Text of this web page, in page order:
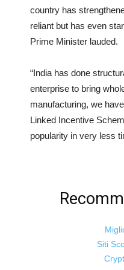
country has
reliant but has even
Prime Minister lauded.
“India has done
enterprise to bring
manufacturing, we
Linked Incentive
popularity in very less
Siti